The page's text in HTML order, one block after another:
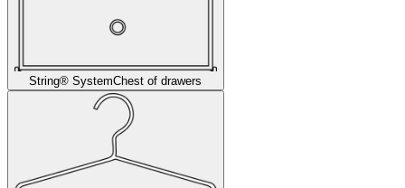
String® SystemChest of drawers